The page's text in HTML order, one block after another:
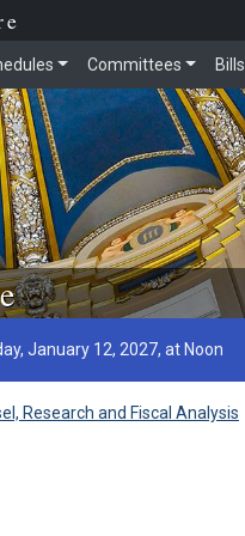
Committees Bills
January 12, 2027, at Noon
Research and Fiscal Analysis